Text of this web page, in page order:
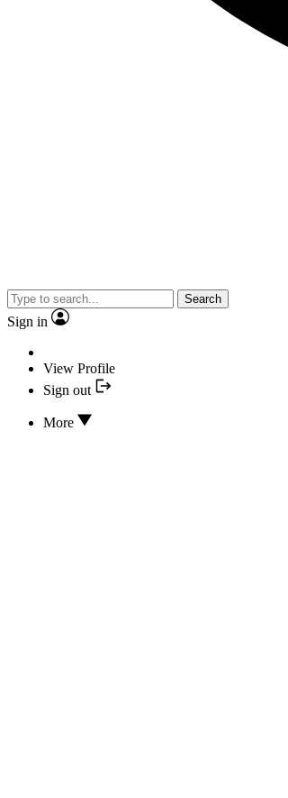
Search
Sign in
View Profile
Sign out
More